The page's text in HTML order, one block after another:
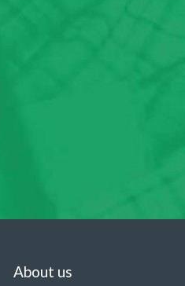
About us